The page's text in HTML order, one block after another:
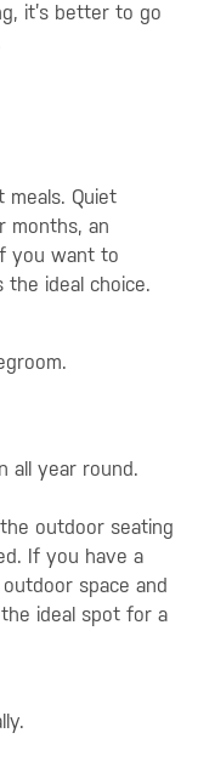
it’s better to go
meals. Quiet
months, an
you want to
ideal choice.
all year round.
outdoor seating
If you have a
space and
ideal spot for a